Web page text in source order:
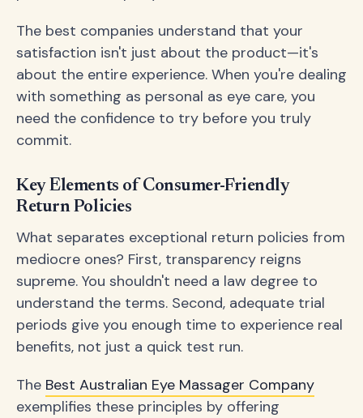
The best companies understand that your
satisfaction isn't just about the product—it's
about the entire experience. When you're dealing
with something as personal as eye care, you
need the confidence to try before you truly
commit.
Key Elements of Consumer-Friendly
Return Policies
What separates exceptional return policies from
mediocre ones? First, transparency reigns
supreme. You shouldn't need a law degree to
understand the terms. Second, adequate trial
periods give you enough time to experience real
benefits, not just a quick test run.
The Best Australian Eye Massager Company
exemplifies these principles by offering